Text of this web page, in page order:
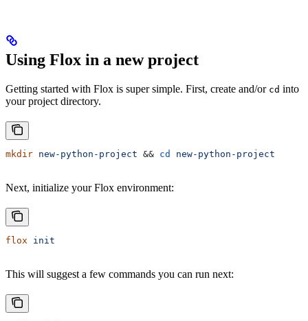
Using Flox in a new project
Getting started with Flox is super simple. First, create and/or cd into
your project directory.
mkdir new-python-project && cd new-python-project
Next, initialize your Flox environment:
flox init
This will suggest a few commands you can run next: